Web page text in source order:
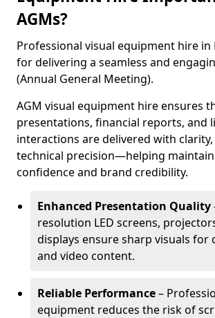
AGMs?
Professional visual equipment hire in
for delivering a seamless and
(Annual General Meeting).
AGM visual equipment hire ensures
presentations, financial reports, and
interactions are delivered with
technical precision—helping
confidence and brand credibility.
Enhanced Presentation Quality
resolution LED screens,
displays ensure sharp visuals for
and video content.
Reliable Performance–
equipment reduces the risk of